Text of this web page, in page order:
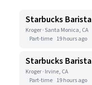
Starbucks Barista
Kroger · Santa Monica, CA
Part-time 19 hours ago
Starbucks Barista
Kroger · Irvine, CA
Part-time 19 hours ago